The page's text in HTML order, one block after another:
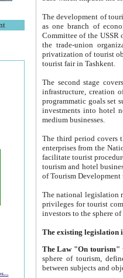
of “ships...
The development of tourism in
as one branch of economy on the basis
Committee of the USSR on Foreign Tourism, the Bureau of Youth
the trade-union organizations, etc. This period covers 1992-1995. Since this moment there started
privatization of tourist objects,
tourist fair in Tashkent.
The second stage covers
infrastructure, creation of nongovernmental
programmatic goals set such as the Program of Tourism Development till 2005. There is a
investments into hotel
medium businesses.
The third period covers the years
enterprises from the National Uzbektourism Company. The
facilitate tourist procedures. The government attracts foreign investments and management companies into
tourism and hotel businesses.
of Tourism
The national legislation related
privileges for tourist companies made in form of
The Law "On tourism"
sphere of tourism, defines legislative norms for